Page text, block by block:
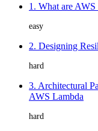
1. What are
easy
2. Designing
hard
3. Architectural
AWS Lambda
hard